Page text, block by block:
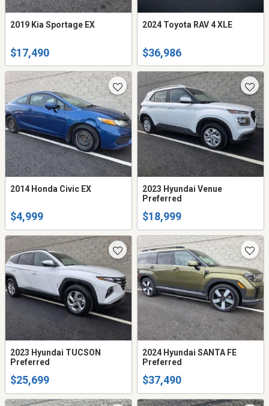
2019 Kia Sportage EX
$17,490
2024 Toyota RAV 4 XLE
$36,986
2014 Honda Civic EX
$4,999
2023 Hyundai Venue
Preferred
$18,999
2023 Hyundai TUCSON
Preferred
$25,699
2024 Hyundai SANTA FE
Preferred
$37,490